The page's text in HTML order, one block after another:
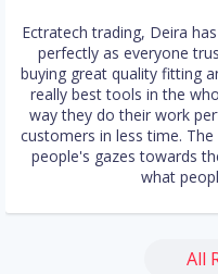
Ectratech trading, Deira
perfectly as everyone
buying great quality fitting
really best tools in the
way they do their work
customers in less time.
people's gazes towards
what
All